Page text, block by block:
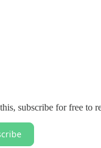
subscribe for free to